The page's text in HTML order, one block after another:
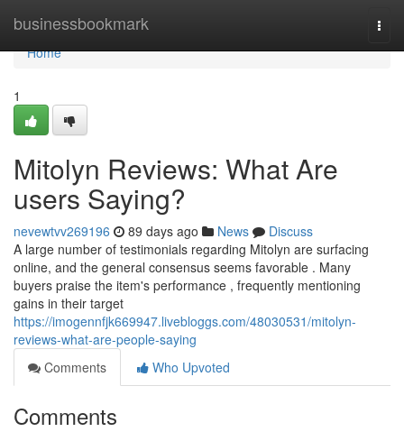
businessbookmark
Home
Home
1
Mitolyn Reviews: What Are
users Saying?
nevewtvv269196 89 days ago News
Discuss
A large number of testimonials regarding Mitolyn are surfacing
online, and the general consensus seems favorable . Many
buyers praise the item's performance , frequently mentioning
gains in their target
https://imogennfjk669947.livebloggs.com/48030531/mitolyn-
reviews-what-are-people-saying
Comments
Who Upvoted
Comments